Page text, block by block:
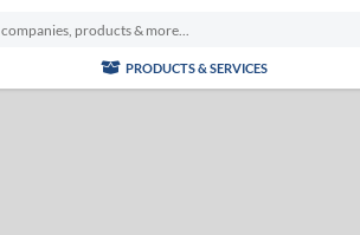
PRODUCTS & SERVICES